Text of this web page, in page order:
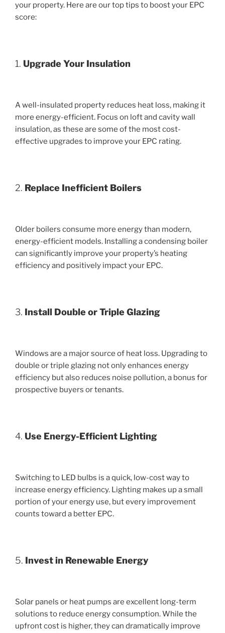
your property. Here are our top tips to boost your EPC
score:
1. Upgrade Your Insulation
A well-insulated property reduces heat loss, making it
more energy-efficient. Focus on loft and cavity wall
insulation, as these are some of the most cost-
effective upgrades to improve your EPC rating.
2. Replace Inefficient Boilers
Older boilers consume more energy than modern,
energy-efficient models. Installing a condensing boiler
can significantly improve your property’s heating
efficiency and positively impact your EPC.
3. Install Double or Triple Glazing
Windows are a major source of heat loss. Upgrading to
double or triple glazing not only enhances energy
efficiency but also reduces noise pollution, a bonus for
prospective buyers or tenants.
4. Use Energy-Efficient Lighting
Switching to LED bulbs is a quick, low-cost way to
increase energy efficiency. Lighting makes up a small
portion of your energy use, but every improvement
counts toward a better EPC.
5. Invest in Renewable Energy
Solar panels or heat pumps are excellent long-term
solutions to reduce energy consumption. While the
upfront cost is higher, they can dramatically improve